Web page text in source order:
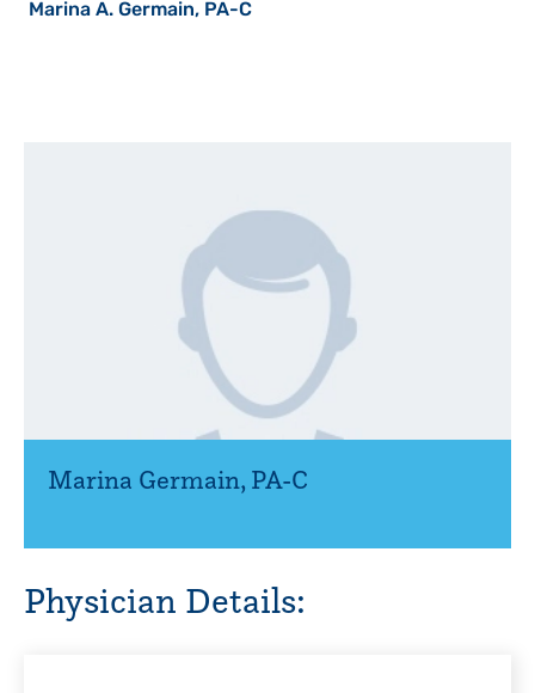
Marina A. Germain, PA-C
Marina Germain, PA-C
Physician Details: